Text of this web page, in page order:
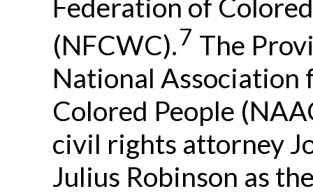
Federation of
(NFCWC).7 The
National Association
Colored People
civil rights attorney
Julius Robinson as